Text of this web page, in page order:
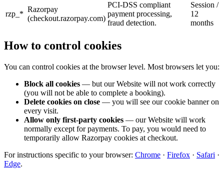
rzp_*
Razorpay
(checkout.razorpay.com)
PCI-DSS compliant
payment processing,
fraud detection.
Session /
12
months
How to control cookies
You can control cookies at the browser level. Most browsers let you:
Block all cookies — but our Website will not work correctly
(you will not be able to complete a booking).
Delete cookies on close — you will see our cookie banner on
every visit.
Allow only first-party cookies — our Website will work
normally except for payments. To pay, you would need to
temporarily allow Razorpay cookies at checkout.
For instructions specific to your browser: Chrome · Firefox · Safari ·
Edge.